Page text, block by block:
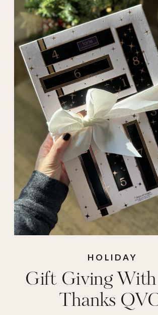
ideas,Gift
gifts,holiday
idea,holiday
ice machine
maker,
machine,
presents to
deals,qvc
blankets,
Gift Giving With
Thanks
HOLIDAY